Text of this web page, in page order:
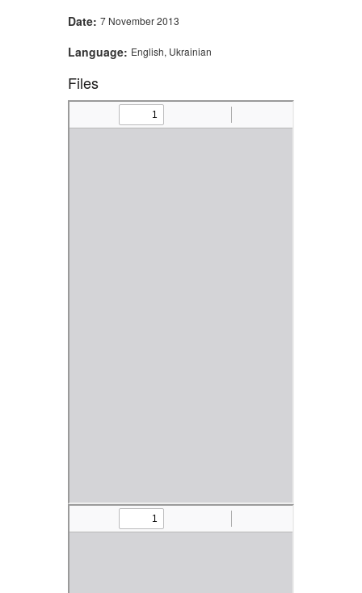
Date: 7 November 2013
Language: English, Ukrainian
Files